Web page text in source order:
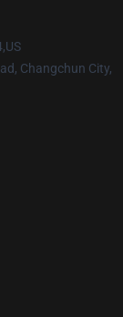
Changchun City,